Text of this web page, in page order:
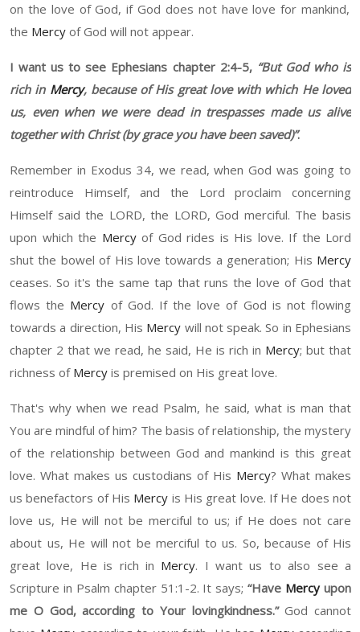
on the love of God, if God does not have love for mankind,
the Mercy of God will not appear.
I want us to see Ephesians chapter 2:4-5, “But God who is
rich in Mercy, because ofHis great love with which He loved
us, even when we were dead in trespasses made us alive
together with Christ(by grace you have been saved)”.
Remember in Exodus 34, we read, when God was going to
reintroduce Himself, and the Lord proclaim concerning
Himself said the LORD, the LORD, God merciful. The basis
upon which the Mercyof God rides is His love. If the Lord
shut the bowel of His love towards a generation; His Mercy
ceases. So it's the same tap that runs the love of God that
flows the Mercy of God. If the love of God is not flowing
towards a direction, His Mercy will not speak. So in Ephesians
chapter 2 that we read, he said, He is rich in Mercy; but that
richness of Mercy is premised on His great love.
That's why when we read Psalm, he said, what is man that
You are mindful of him? The basis of relationship, the mystery
of the relationship between God and mankind is this great
love. What makes us custodians of His Mercy? What makes
us benefactors of His Mercy is His great love. If He does not
love us, He will not be merciful to us; if He does not care
about us, He will not be merciful to us. So, because of His
great love, Heis rich in Mercy. I want us to also see a
Scripture in Psalm chapter 51 :1-2. It says; “Have Mercy upon
me O God,according to Your lovingkindness.”God cannot